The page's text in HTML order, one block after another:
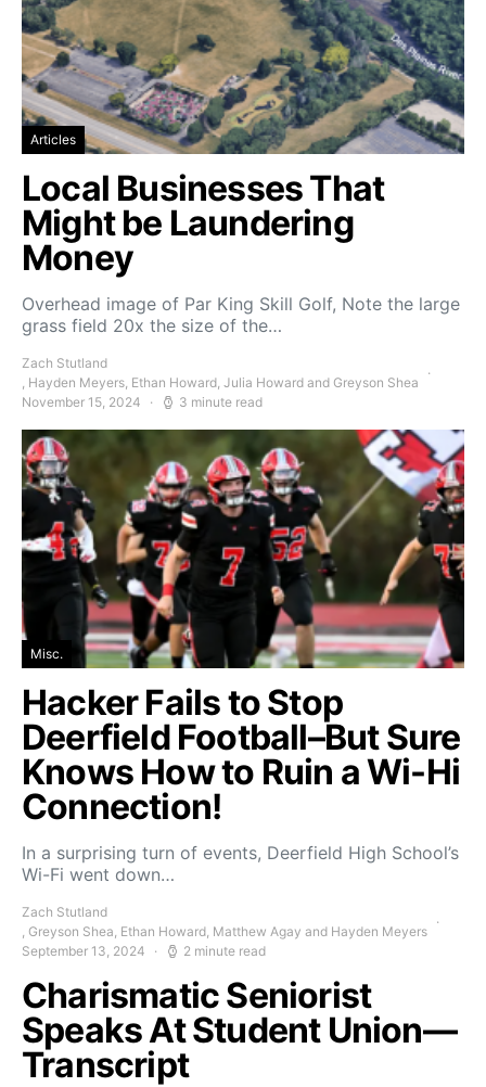
Articles
Local Businesses That
Might be Laundering
Money
Overhead image of Par King Skill Golf, Note the large
grass field 20x the size of the…
Zach Stutland
, Hayden Meyers, Ethan Howard, Julia Howard and Greyson Shea
November 15, 2024
3 minute read
Misc.
Hacker Fails to Stop
Deerfield Football–But Sure
Knows How to Ruin a Wi-Hi
Connection!
In a surprising turn of events, Deerfield High School’s
Wi-Fi went down…
Zach Stutland
, Greyson Shea, Ethan Howard, Matthew Agay and Hayden Meyers
September 13, 2024
2 minute read
Charismatic Seniorist
Speaks At Student Union—
Transcript